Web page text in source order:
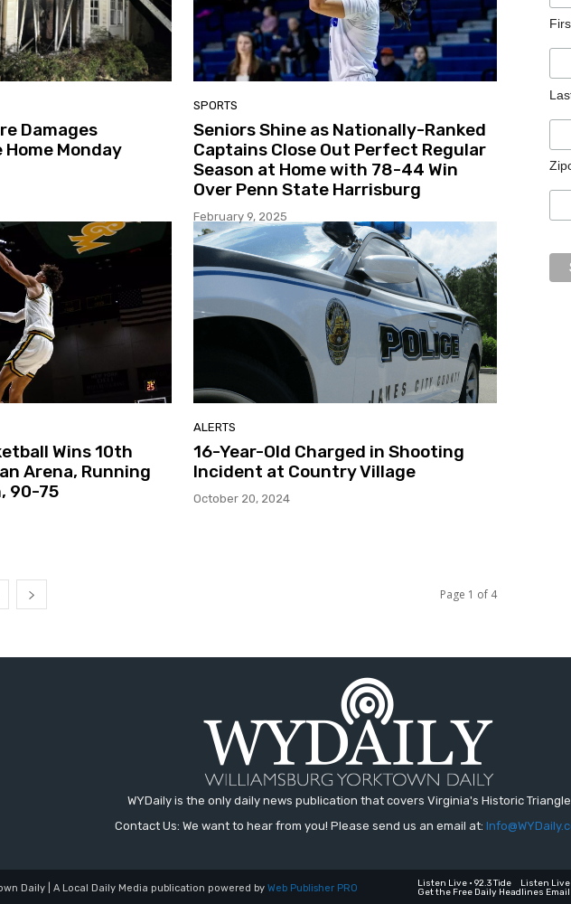
Damages
Home Monday
SPORTS
Seniors Shine as Nationally-Ranked
Captains Close Out Perfect Regular
Season at Home with 78-44 Win
Over Penn State Harrisburg
February 9, 2025
Wins 10th
Arena, Running
90-75
ALERTS
16-Year-Old Charged in Shooting
Incident at Country Village
October 20, 2024
Page 1 of 4
WYDaily is the only daily news publication that covers Virginia's Historic
Contact Us: We want to hear from you! Please send us an email at:
Daily | A Local Daily Media publication powered by Web Publisher PRO Listen Live • 92.3 Tide Listen Live
Get the Free Daily Headlines Email